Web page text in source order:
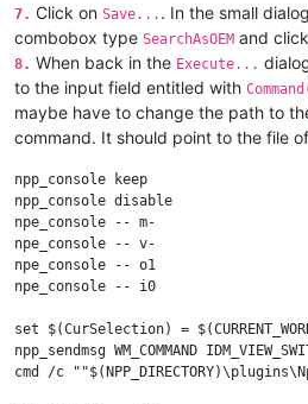
sci_sendmsg SCI_GOTOLINE $(LineIdx)
npe_console -- v-
npe_console -- o0
npe_console -- i0
npp_console enable
7. Click on Save... . In the small
combobox type SearchAsOEM and
8. When back in the Execute...
to the input field entitled with
maybe have to change the path to
command. It should point to the file
npp_console keep
npp_console disable
npe_console -- m-
npe_console -- v-
npe_console -- o1
npe_console -- i0
set $(CurSelection) =
npp_sendmsg WM_COMMAND
cmd /c